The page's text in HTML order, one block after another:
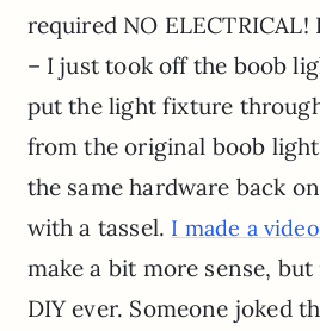
required NO ELECTRICAL!
– I just took off the boob
put the light fixture
from the original boob
the same hardware back
with a tassel. I made a
make a bit more sense,
DIY ever. Someone joked